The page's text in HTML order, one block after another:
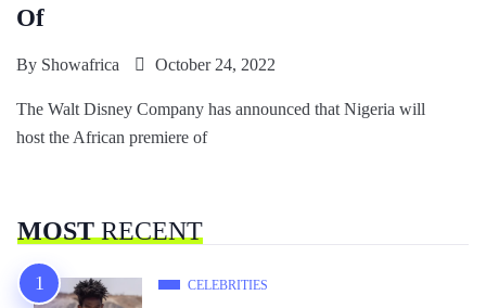
Of
By Showafrica October 24, 2022
The Walt Disney Company has announced that Nigeria will
host the African premiere of
MOSTRECENT
CELEBRITIES